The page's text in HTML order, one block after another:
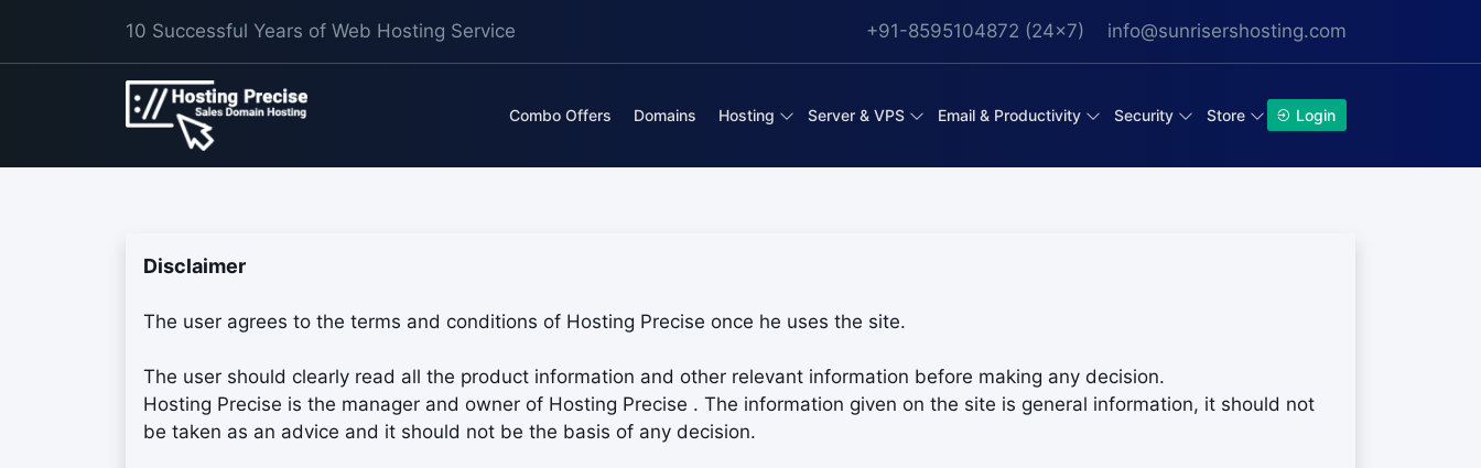
10 Successful Years of Web Hosting Service +91-8595104872 (24x7) info@sunrisershosting.com
Combo Offers Domains Hosting Server & VPS Email & Productivity Security Store Login
Disclaimer
The user agrees to the terms and conditions of Hosting Precise once he uses the site.
The user should clearly read all the product information and other relevant information before making any decision.
Hosting Precise is the manager and owner of Hosting Precise . The information given on the site is general information, it should not
be taken as an advice and it should not be the basis of any decision.